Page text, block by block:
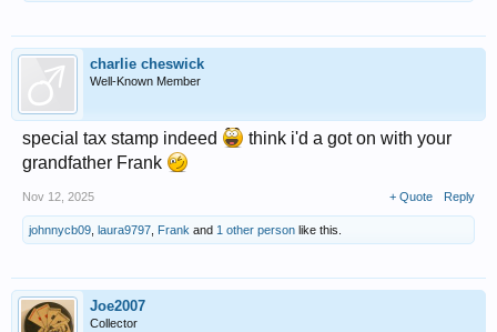
charlie cheswick
Well-Known Member
special tax stamp indeed
think i'd a got on with your
grandfather Frank
Nov 12, 2025 + Quote Reply
johnnycb09 laura9797 Frank and 1 other person like this.
Joe2007
Collector